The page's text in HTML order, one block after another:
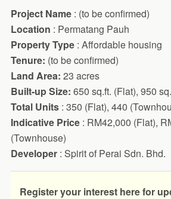
Project Name: (to be confirmed)
Location : Permatang Pauh
Property Type : Affordable housing
Tenure: (to be confirmed)
Land Area: 23 acres
Built-up Size: 650 sq.ft. (Flat), 950
Total Units : 350 (Flat), 440
Indicative Price : RM42,000 (Flat),
(Townhouse)
Developer: Spirit of Perai Sdn. Bhd.
Register your interest here for